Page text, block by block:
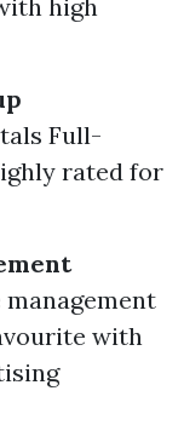
high
Full-
rated for
with